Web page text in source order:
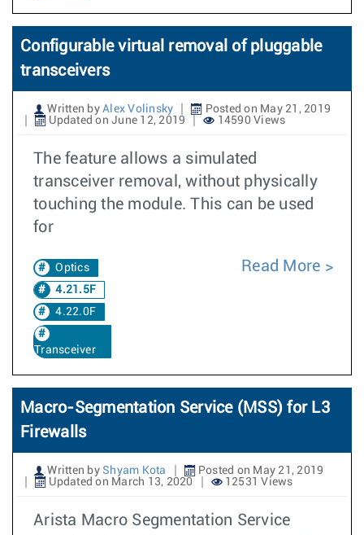
Configurable virtual removal of pluggable
transceivers
Written by Alex Volinsky
Posted on May 21, 2019
Updated on June 12, 2019
14590 Views
The feature allows a simulated
transceiver removal, without physically
touching the module. This can be used
for
Optics
4.21.5F
4.22.0F
Transceiver
Read More
Macro-Segmentation Service (MSS) for L3
Firewalls
Written by Shyam Kota
Posted on May 21, 2019
Updated on March 13, 2020
12531 Views
Arista Macro Segmentation Service